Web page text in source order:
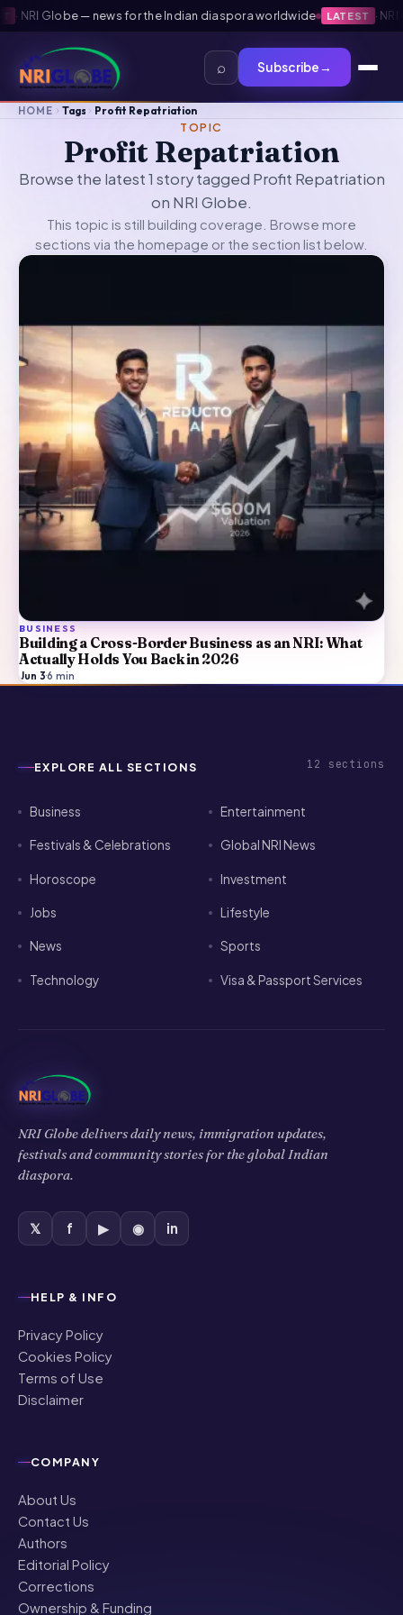
NRI Globe — news for the Indian diaspora worldwide LATEST ·NRI
⌕ Subscribe→
HOME Tags Profit Repatriation
TOPIC
Profit Repatriation
Browse the latest 1 story tagged Profit Repatriation
on NRI Globe.
This topic is still building coverage. Browse more
sections via the homepage or the section list below.
BUSINESS
Building a Cross-Border Business as an NRI: What
Actually Holds You Back in 2026
Jun 3·6 min
EXPLORE ALL SECTIONS 12 sections
Business Entertainment
Festivals & Celebrations Global NRI News
Horoscope Investment
Jobs Lifestyle
News Sports
Technology Visa & Passport Services
NRI Globe delivers daily news, immigration updates,
festivals and community stories for the global Indian
diaspora.
𝕏 f ▶ ◉ in
HELP & INFO
Privacy Policy
Cookies Policy
Terms of Use
Disclaimer
COMPANY
About Us
Contact Us
Authors
Editorial Policy
Corrections
Ownership & Funding